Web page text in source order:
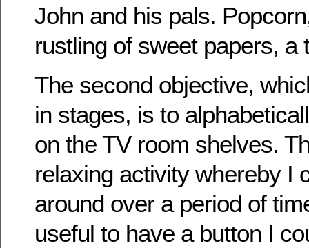
John and his pals.
rustling of sweet papers, a
The second objective,
in stages, is to
on the TV room shelves.
relaxing activity whereby I
around over a period of
useful to have a button I